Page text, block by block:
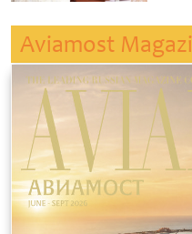
Aviamost